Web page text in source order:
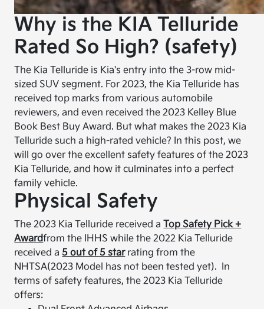
Why is the KIA Telluride
Rated So High? (safety)
The Kia Telluride is Kia's entry into the 3-row mid-
sized SUV segment. For 2023, the Kia Telluride has
received top marks from various automobile
reviewers, and even received the 2023 Kelley Blue
Book Best Buy Award. But what makes the 2023 Kia
Telluride such a high-rated vehicle? In this post, we
will go over the excellent safety features of the 2023
Kia Telluride, and how it culminates into a perfect
family vehicle.
Physical Safety
The 2023 Kia Telluride received aTop Safety Pick +
Awardfrom the IHHS while the 2022 Kia Telluride
received a 5 out of 5 starrating from the
NHTSA(2023 Model has not been tested yet). In
terms of safety features, the 2023 Kia Telluride
offers: